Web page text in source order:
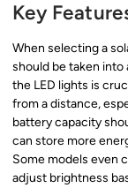
Key
When selecting a
should be taken
the LED lights is
from a distance,
battery capacity
can store more
Some models even
adjust brightness